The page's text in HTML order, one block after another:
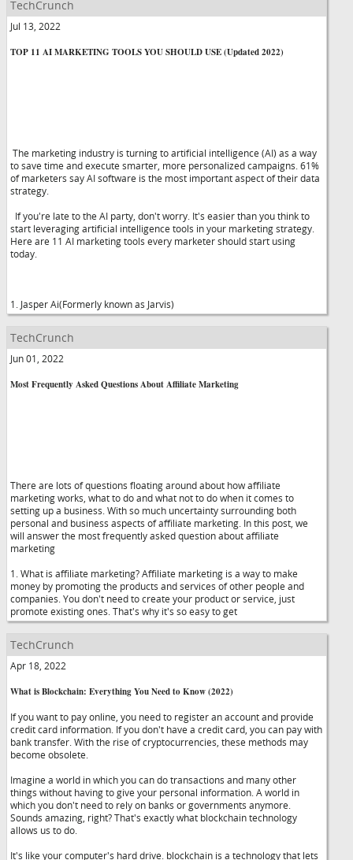
TechCrunch
Jul 13, 2022
TOP 11 AI MARKETING TOOLS YOU SHOULD USE (Updated 2022)
The marketing industry is turning to artificial intelligence (AI) as a way
to save time and execute smarter, more personalized campaigns. 61%
of marketers say AI software is the most important aspect of their data
strategy.
If you're late to the AI party, don't worry. It's easier than you think to
start leveraging artificial intelligence tools in your marketing strategy.
Here are 11 AI marketing tools every marketer should start using
today.
1. Jasper Ai(Formerly known as Jarvis)
TechCrunch
Jun 01, 2022
Most Frequently Asked Questions About Affiliate Marketing
There are lots of questions floating around about how affiliate
marketing works, what to do and what not to do when it comes to
setting up a business. With so much uncertainty surrounding both
personal and business aspects of affiliate marketing. In this post, we
will answer the most frequently asked question about affiliate
marketing
1. What is affiliate marketing? Affiliate marketing is a way to make
money by promoting the products and services of other people and
companies. You don't need to create your product or service, just
promote existing ones. That's why it's so easy to get
TechCrunch
Apr 18, 2022
What is Blockchain: Everything You Need to Know (2022)
If you want to pay online, you need to register an account and provide
credit card information. If you don't have a credit card, you can pay with
bank transfer. With the rise of cryptocurrencies, these methods may
become obsolete.
Imagine a world in which you can do transactions and many other
things without having to give your personal information. A world in
which you don't need to rely on banks or governments anymore.
Sounds amazing, right? That's exactly what blockchain technology
allows us to do.
It's like your computer's hard drive. blockchain is a technology that lets